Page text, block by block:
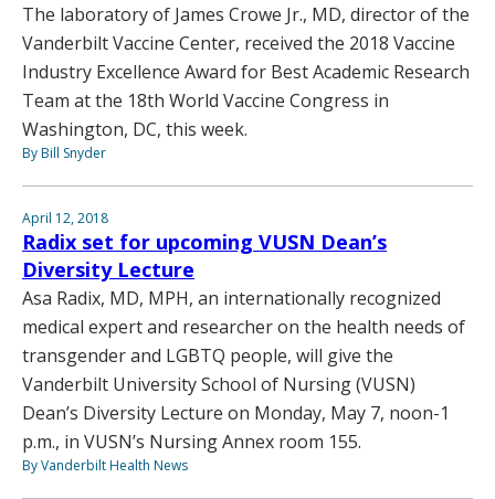
The laboratory of James Crowe Jr., MD, director of the
Vanderbilt Vaccine Center, received the 2018 Vaccine
Industry Excellence Award for Best Academic Research
Team at the 18th World Vaccine Congress in
Washington, DC, this week.
By Bill Snyder
April 12, 2018
Radix set for upcoming VUSN Dean’s
Diversity Lecture
Asa Radix, MD, MPH, an internationally recognized
medical expert and researcher on the health needs of
transgender and LGBTQ people, will give the
Vanderbilt University School of Nursing (VUSN)
Dean’s Diversity Lecture on Monday, May 7, noon-1
p.m., in VUSN’s Nursing Annex room 155.
By Vanderbilt Health News